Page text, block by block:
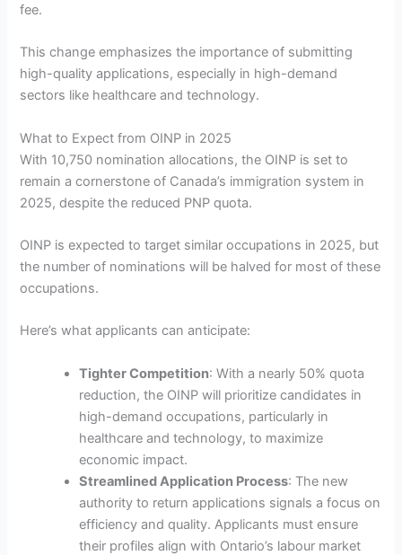
fee.
This change emphasizes the importance of submitting
high-quality applications, especially in high-demand
sectors like healthcare and technology.
What to Expect from OINP in 2025
With 10,750 nomination allocations, the OINP is set to
remain a cornerstone of Canada’s immigration system in
2025, despite the reduced PNP quota.
OINP is expected to target similar occupations in 2025, but
the number of nominations will be halved for most of these
occupations.
Here’s what applicants can anticipate:
Tighter Competition: With a nearly 50% quota
reduction, the OINP will prioritize candidates in
high-demand occupations, particularly in
healthcare and technology, to maximize
economic impact.
Streamlined Application Process: The new
authority to return applications signals a focus on
efficiency and quality. Applicants must ensure
their profiles align with Ontario’s labour market